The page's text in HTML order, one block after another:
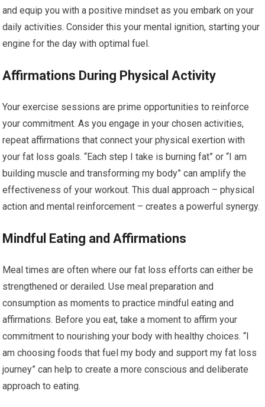
and equip you with a positive mindset as you embark on your
daily activities. Consider this your mental ignition, starting your
engine for the day with optimal fuel.
Affirmations During Physical Activity
Your exercise sessions are prime opportunities to reinforce
your commitment. As you engage in your chosen activities,
repeat affirmations that connect your physical exertion with
your fat loss goals. “Each step I take is burning fat” or “I am
building muscle and transforming my body” can amplify the
effectiveness of your workout. This dual approach – physical
action and mental reinforcement – creates a powerful synergy.
Mindful Eating and Affirmations
Meal times are often where our fat loss efforts can either be
strengthened or derailed. Use meal preparation and
consumption as moments to practice mindful eating and
affirmations. Before you eat, take a moment to affirm your
commitment to nourishing your body with healthy choices. “I
am choosing foods that fuel my body and support my fat loss
journey” can help to create a more conscious and deliberate
approach to eating.